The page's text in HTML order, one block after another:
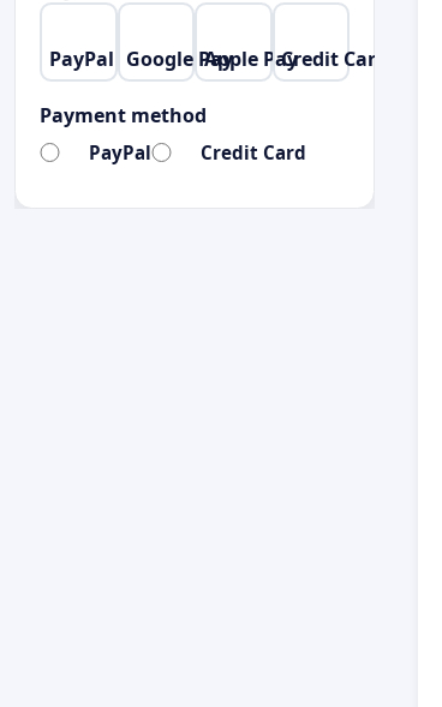
PayPal Google PayApple PayCredit Card
Payment method
PayPal Credit Card